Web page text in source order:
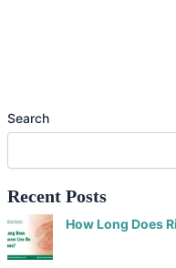
Search
Recent Posts
How Long Does